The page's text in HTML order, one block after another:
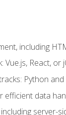
including
React, or
Python
efficient data
server-